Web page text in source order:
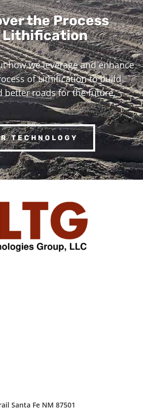
the Process
Lithification
how we leverage and enhance
of Lithification to build
better roads for the future.
TECHNOLOGY
Santa Fe NM 87501